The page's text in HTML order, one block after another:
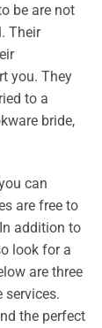
be are not
Their
you. They
to a
bride,
can
are free to
addition to
look for a
are three
services.
the perfect